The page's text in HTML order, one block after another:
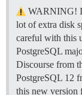
WARNING!
lot of extra disk
careful with this
PostgreSQL
Discourse from
PostgreSQL 12
this new version